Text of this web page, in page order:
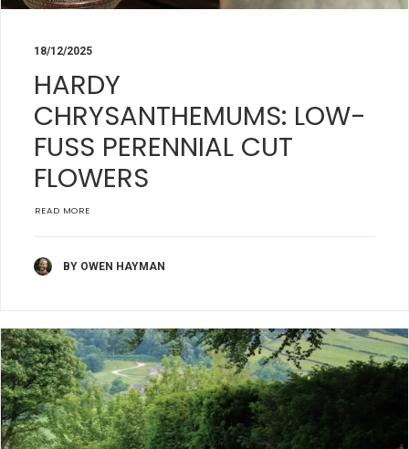
18/12/2025
HARDY
CHRYSANTHEMUMS: LOW-
FUSS PERENNIAL CUT
FLOWERS
READ MORE
BY OWEN HAYMAN